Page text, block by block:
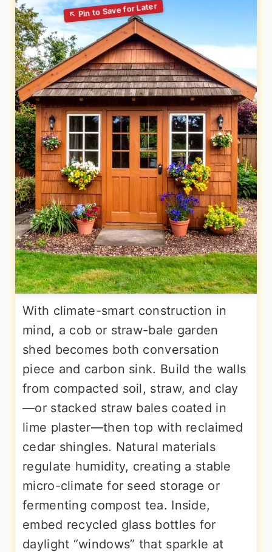
With climate-smart construction in
mind, a cob or straw-bale garden
shed becomes both conversation
piece and carbon sink. Build the walls
from compacted soil, straw, and clay
—or stacked straw bales coated in
lime plaster—then top with reclaimed
cedar shingles. Natural materials
regulate humidity, creating a stable
micro-climate for seed storage or
fermenting compost tea. Inside,
embed recycled glass bottles for
daylight “windows” that sparkle at